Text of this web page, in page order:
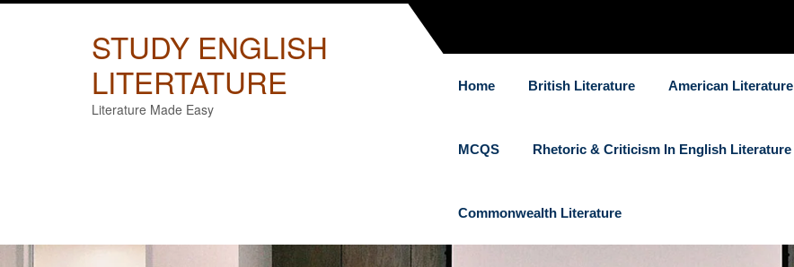
Skip
STUDY ENGLISH
LITERTATURE
Literature Made Easy
Home British Literature American Literature
MCQS Rhetoric & Criticism In English Literature
Commonwealth Literature